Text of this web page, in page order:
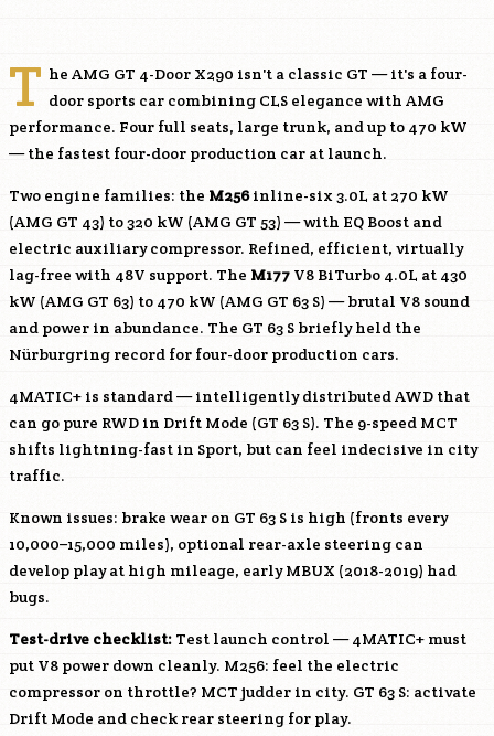
T he AMG GT 4-Door X290 isn't a classic GT — it's a four-
door sports car combining CLS elegance with AMG
performance. Four full seats, large trunk, and up to 470 kW
— the fastest four-door production car at launch.
Two engine families: the M256inline-six 3.0L at 270 kW
(AMG GT 43) to 320 kW (AMG GT 53) — with EQ Boost and
electric auxiliary compressor. Refined, efficient, virtually
lag-free with 48V support. The M177 V8 BiTurbo 4.0L at 430
kW (AMG GT 63) to 470 kW (AMG GT 63 S) — brutal V8 sound
and power in abundance. The GT 63 S briefly held the
Nürburgring record for four-door production cars.
4MATIC+ is standard — intelligently distributed AWD that
can go pure RWD in Drift Mode (GT 63 S). The 9-speed MCT
shifts lightning-fast in Sport, but can feel indecisive in city
traffic.
Known issues: brake wear on GT 63 S is high (fronts every
10,000–15,000 miles), optional rear-axle steering can
develop play at high mileage, early MBUX (2018-2019) had
bugs.
Test-drive checklist: Test launch control — 4MATIC+ must
put V8 power down cleanly. M256: feel the electric
compressor on throttle? MCT judder in city. GT 63 S: activate
Drift Mode and check rear steering for play.